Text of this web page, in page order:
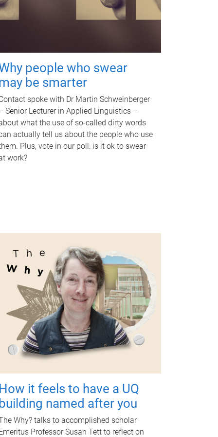
people who swear
be smarter
spoke with Dr Martin Schweinberger
Senior Lecturer in Applied Linguistics –
what the use of so-called dirty words
actually tell us about the people who use
Plus, vote in our poll: is it ok to swear
work?
it feels to have a UQ
named after you
Why? talks to accomplished scholar
Professor Susan Tett to reflect on